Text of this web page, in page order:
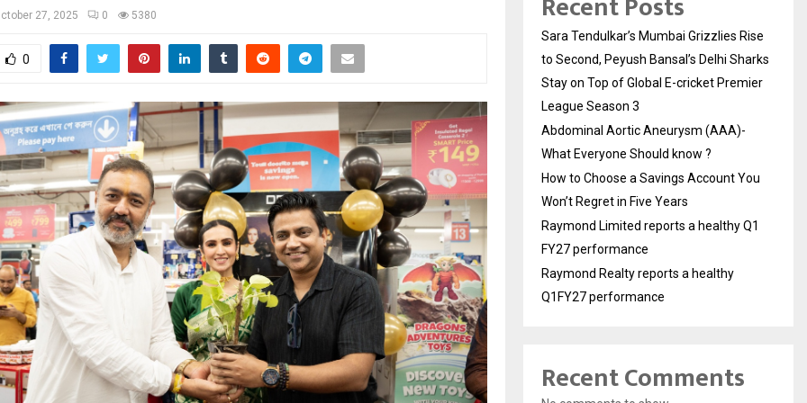
27, 2025 0 5380
0
Sara Tendulkar’s Mumbai Grizzlies Rise
to Second, Peyush Bansal’s Delhi Sharks
Stay on Top of Global E-cricket Premier
League Season 3
Abdominal Aortic Aneurysm (AAA)-
What Everyone Should know ?
How to Choose a Savings Account You
Won’t Regret in Five Years
Raymond Limited reports a healthy Q1
FY27 performance
Raymond Realty reports a healthy
Q1FY27 performance
Recent Comments